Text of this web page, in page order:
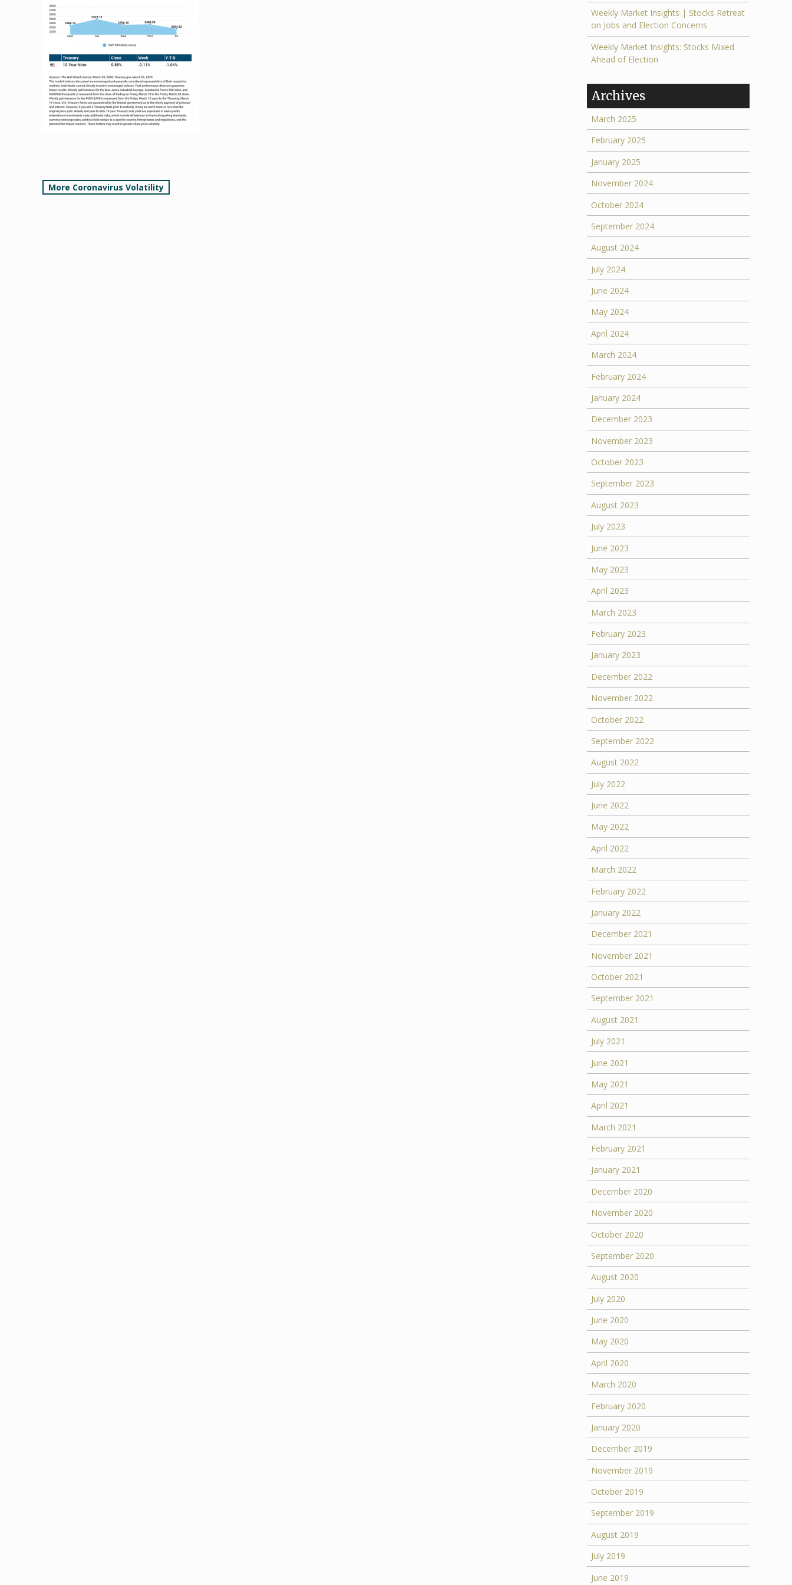
Post
More Coronavirus Volatility
Weekly Market Insights | Stocks Retreat
on Jobs and Election Concerns
Weekly Market Insights: Stocks Mixed
Ahead of Election
Archives
March 2025
February 2025
January 2025
November 2024
October 2024
September 2024
August 2024
July 2024
June 2024
May 2024
April 2024
March 2024
February 2024
January 2024
December 2023
November 2023
October 2023
September 2023
August 2023
July 2023
June 2023
May 2023
April 2023
March 2023
February 2023
January 2023
December 2022
November 2022
October 2022
September 2022
August 2022
July 2022
June 2022
May 2022
April 2022
March 2022
February 2022
January 2022
December 2021
November 2021
October 2021
September 2021
August 2021
July 2021
June 2021
May 2021
April 2021
March 2021
February 2021
January 2021
December 2020
November 2020
October 2020
September 2020
August 2020
July 2020
June 2020
May 2020
April 2020
March 2020
February 2020
January 2020
December 2019
November 2019
October 2019
September 2019
August 2019
July 2019
June 2019